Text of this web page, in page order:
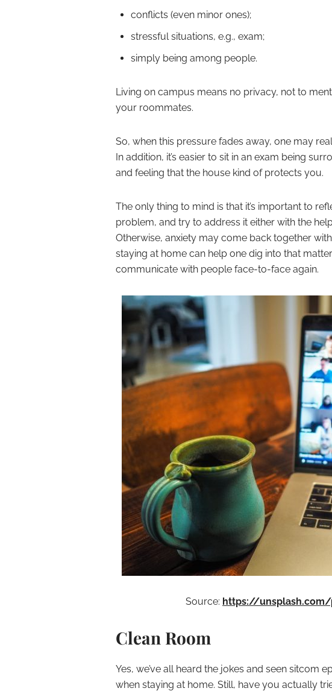
conflicts (even minor ones);
stressful situations, e.g., exam;
simply being among people.
Living on campus means no privacy, not to
your roommates.
So, when this pressure fades away, one may
In addition, it’s easier to sit in an exam being
and feeling that the house kind of protects you.
The only thing to mind is that it’s important to
problem, and try to address it either with the
Otherwise, anxiety may come back together
staying at home can help one dig into that
communicate with people face-to-face again.
Source: https://
Clean Room
Yes, we’ve all heard the jokes and seen sitcom
when staying at home. Still, have you actually